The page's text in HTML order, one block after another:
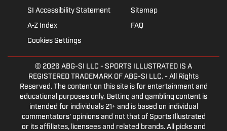
SI Accessibility Statement
Sitemap
A-Z Index
FAQ
Cookies Settings
© 2026 ABG-SI LLC - SPORTS ILLUSTRATED IS A
REGISTERED TRADEMARK OF ABG-SI LLC. - All Rights
Reserved. The content on this site is for entertainment and
educational purposes only. Betting and gambling content is
intended for individuals 21+ and is based on individual
commentators' opinions and not that of Sports Illustrated
or its affiliates, licensees and related brands. All picks and